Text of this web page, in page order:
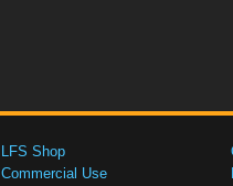
LFS Shop
Commercial Use